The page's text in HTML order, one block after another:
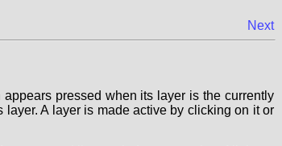
Next
pressed when its layer is the currently
A layer is made active by clicking on it or